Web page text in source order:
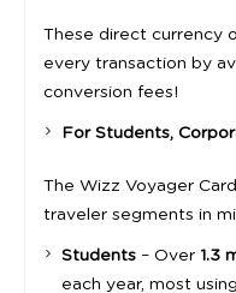
These direct currency
every transaction by
conversion fees!
For Students,
The Wizz Voyager
traveler segments in
Students – Over 1.3
each year, most